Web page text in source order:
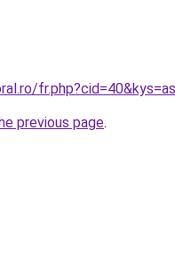
previous page.